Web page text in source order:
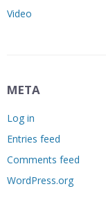
Video
META
Log in
Entries feed
Comments feed
WordPress.org